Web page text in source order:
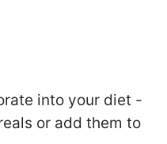
into your diet -
or add them to